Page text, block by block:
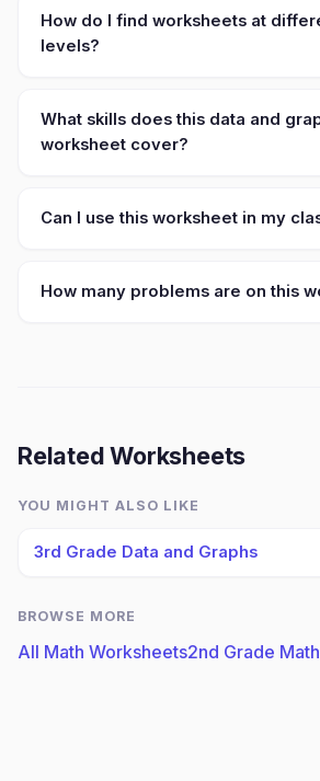
How do I find worksheets at
levels?
What skills does this data and
worksheet cover?
Can I use this worksheet in my
How many problems are on this
Related Worksheets
YOU MIGHT ALSO LIKE
3rd Grade Data and Graphs
BROWSE MORE
All Math Worksheets2nd Grade Math